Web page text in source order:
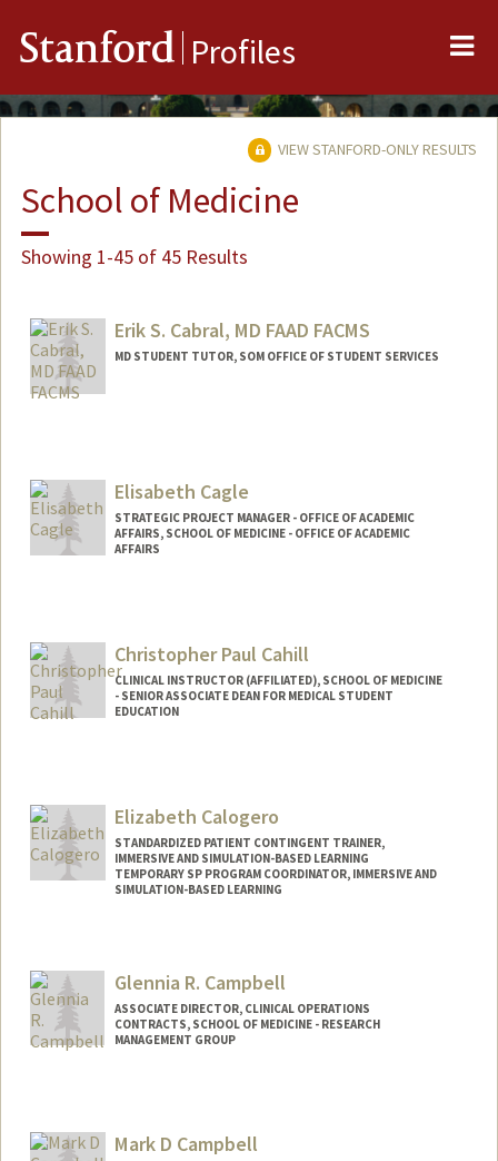
Stanford Profiles
VIEW STANFORD-ONLY RESULTS
School of Medicine
Showing 1-45 of 45 Results
Erik S. Cabral, MD FAAD FACMS
MD STUDENT TUTOR, SOM OFFICE OF STUDENT SERVICES
Elisabeth Cagle
STRATEGIC PROJECT MANAGER - OFFICE OF ACADEMIC
AFFAIRS, SCHOOL OF MEDICINE - OFFICE OF ACADEMIC
AFFAIRS
Christopher Paul Cahill
CLINICAL INSTRUCTOR (AFFILIATED), SCHOOL OF MEDICINE
- SENIOR ASSOCIATE DEAN FOR MEDICAL STUDENT
EDUCATION
Elizabeth Calogero
STANDARDIZED PATIENT CONTINGENT TRAINER,
IMMERSIVE AND SIMULATION-BASED LEARNING
TEMPORARY SP PROGRAM COORDINATOR, IMMERSIVE AND
SIMULATION-BASED LEARNING
Glennia R. Campbell
ASSOCIATE DIRECTOR, CLINICAL OPERATIONS
CONTRACTS, SCHOOL OF MEDICINE - RESEARCH
MANAGEMENT GROUP
Mark D Campbell